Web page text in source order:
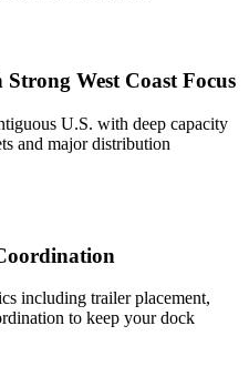
West Coast Focus
U.S. with deep capacity
and major distribution
including trailer placement,
to keep your dock